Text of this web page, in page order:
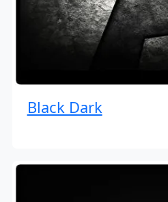
Black Dark